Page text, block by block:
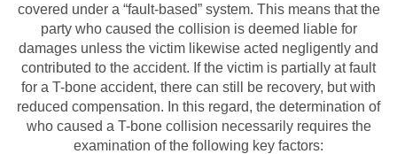
covered under a “fault-based” system. This means that the
party who caused the collision is deemed liable for
damages unless the victim likewise acted negligently and
contributed to the accident. If the victim is partially at fault
for a T-bone accident, there can still be recovery, but with
reduced compensation. In this regard, the determination of
who caused a T-bone collision necessarily requires the
examination of the following key factors: